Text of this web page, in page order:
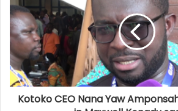
Kotoko CEO Nana Yaw